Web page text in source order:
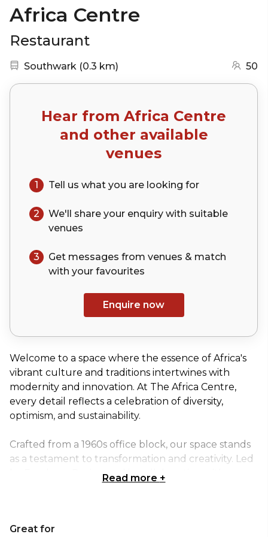
Africa Centre
Restaurant
Nearest station:
Southwark (0.3 km) 50
Hear from Africa Centre
and other available
venues
1 Tell us what you are looking for
2 We'll share your enquiry with suitable
venues
3
Get messages from venues & match
with your favourites
Enquire now
Welcome to a space where the essence of Africa's
vibrant culture and traditions intertwines with
modernity and innovation. At The Africa Centre,
every detail reflects a celebration of diversity,
optimism, and sustainability.
Crafted from a 1960s office block, our space stands
as a testament to transformation and creativity. Led
by Freehaus Design and in collaboration with
spirit of Africa.
Read more +
Great for